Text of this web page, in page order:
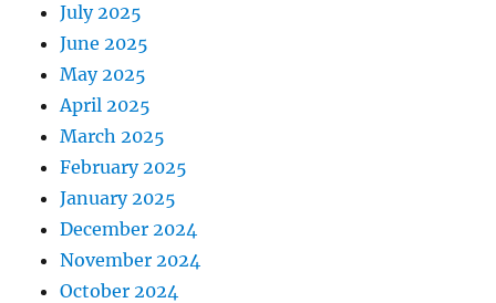
July 2025
June 2025
May 2025
April 2025
March 2025
February 2025
January 2025
December 2024
November 2024
October 2024